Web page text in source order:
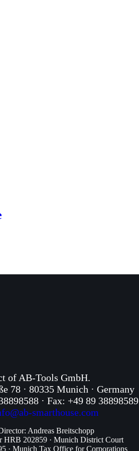
of AB-Tools GmbH.
78 · 80335 Munich · Germany
· Fax: +49 89 38898589
smarthouse.com
Andreas Breitschopp
HRB 202859 · Munich District Court
· Munich Tax Office for Corporations